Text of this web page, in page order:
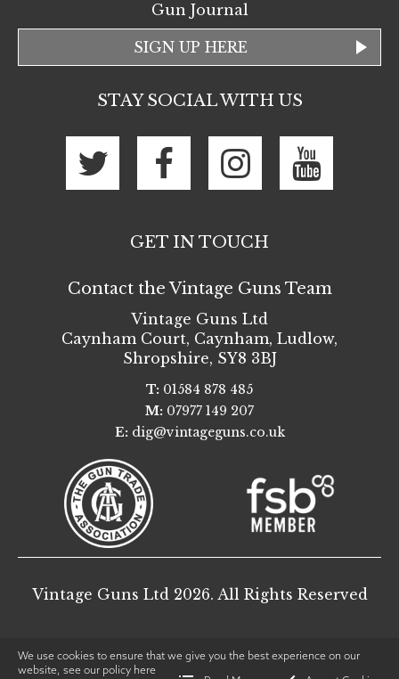
Gun Journal
SIGN UP HERE
STAY SOCIAL WITH US
GET IN TOUCH
Contact the Vintage Guns Team
Vintage Guns Ltd
Caynham Court, Caynham, Ludlow,
Shropshire, SY8 3BJ
T: 01584 878 485
M: 07977 149 207
E: dig@vintageguns.co.uk
Vintage Guns Ltd 2026. All Rights Reserved
We use cookies to ensure that we give you the best experience on our
website, see our policy here